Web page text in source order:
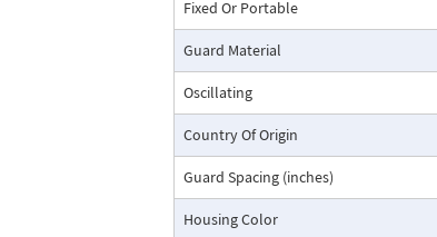
Fixed Or Portable
Guard Material
Oscillating
Country Of Origin
Guard Spacing (inches)
Housing Color